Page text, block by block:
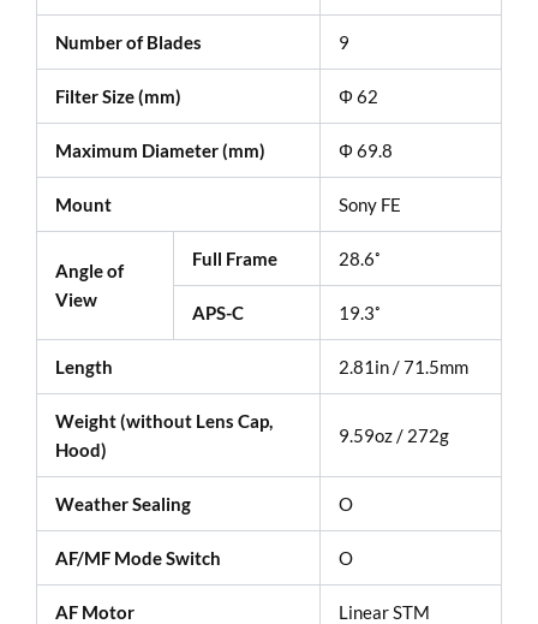
Number of Blades 9
Filter Size (mm) Φ 62
Maximum Diameter (mm) Φ 69.8
Mount Sony FE
Angle of
View
Full Frame 28.6˚
APS-C 19.3˚
Length 2.81in / 71.5mm
Weight (without Lens Cap,
Hood)
9.59oz / 272g
Weather Sealing O
AF/MF Mode Switch O
AF Motor Linear STM